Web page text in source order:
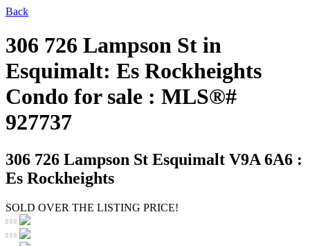
Back
306 726 Lampson St in
Esquimalt: Es Rockheights
Condo for sale : MLS®#
927737
306 726 Lampson St Esquimalt V9A 6A6 :
Es Rockheights
SOLD OVER THE LISTING PRICE!